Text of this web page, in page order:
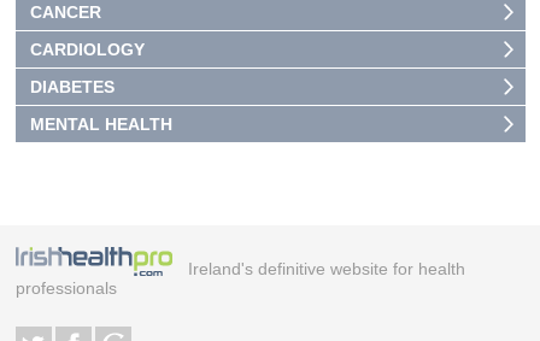
CANCER
CARDIOLOGY
DIABETES
MENTAL HEALTH
Ireland's definitive website for health
professionals